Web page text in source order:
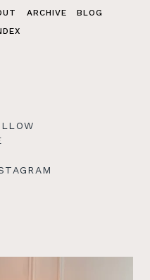
ARCHIVE
BLOG